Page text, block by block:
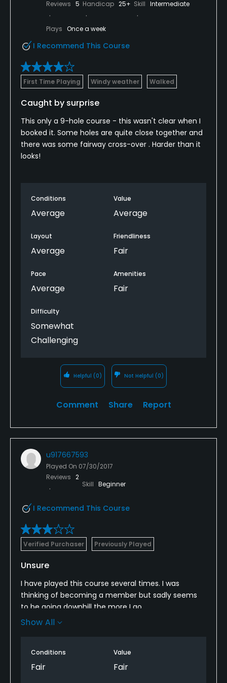
Reviews 5 Handicap 25+ Skill Intermediate
Plays Once a week
I Recommend This Course
First Time Playing Windy weather Walked
Caught by surprise
This only a 9-hole course - this wasn't clear when I
booked it. Some holes are quite close together and
there was some fairway cross-over . Harder than it
looks!
Conditions
Average
Value
Average
Layout
Average
Friendliness
Fair
Pace
Average
Amenities
Fair
Difficulty
Somewhat
Challenging
Helpful (0) Not Helpful (0)
Comment Share Report
u917667593
Played On 07/30/2017
Reviews 2
Skill Beginner
I Recommend This Course
Verified Purchaser Previously Played
Unsure
I have played this course several times. I was
thinking of becoming a member but sadly seems
to be going downhill the more I go.
better golf courses around.
Show All
Conditions
Fair
Value
Fair